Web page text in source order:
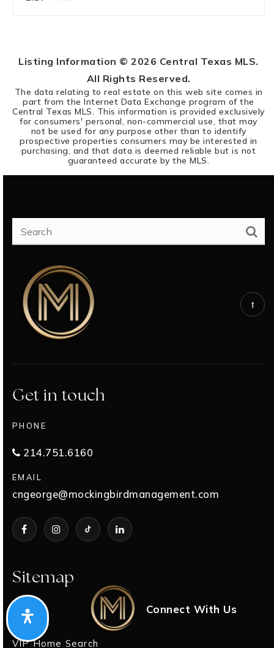
Listing Information ©2026 Central Texas MLS.
All Rights Reserved.
The data relating to real estate on this web site comes in
part from the Internet Data Exchange program of the
Central Texas MLS. This information is provided exclusively
for consumers' personal, non-commercial use, that may
not be used for any purpose other than to identify
prospective properties consumers may be interested in
purchasing, and that data is deemed reliable but is not
guaranteed accurate by the MLS.
Sitemap
Buyers
Sellers
VIP Home Search
Get in touch
PHONE
214.751.6160
EMAIL
cngeorge@mockingbirdmanagement.com
Connect With Us